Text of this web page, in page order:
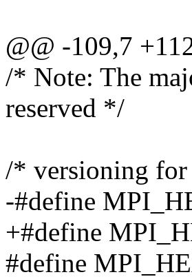
@@ -109,7
/* Note: The
reserved */
/* versioning for
-#define
+#define
#define